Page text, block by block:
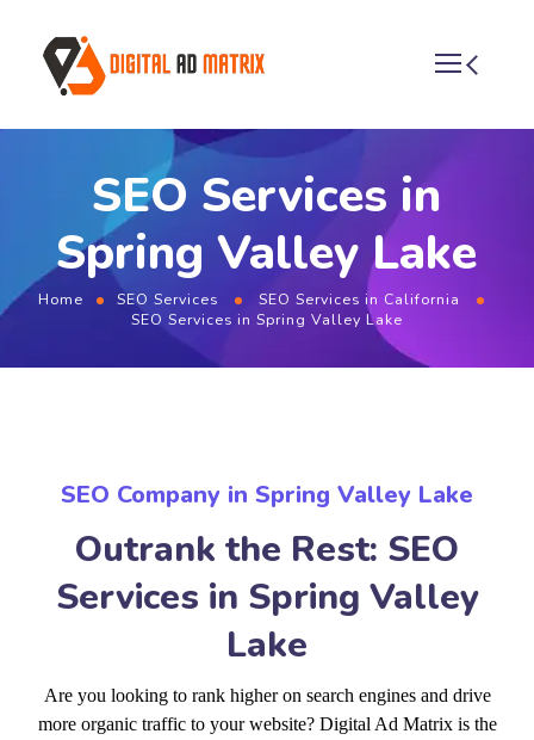
SEO Services in
Spring Valley Lake
Home SEO Services
SEO Services in California
SEO Services in Spring Valley Lake
SEO Company in Spring Valley Lake
Outrank the Rest: SEO
Services in Spring Valley
Lake
Are you looking to rank higher on search engines and drive
more organic traffic to your website? Digital Ad Matrix is the